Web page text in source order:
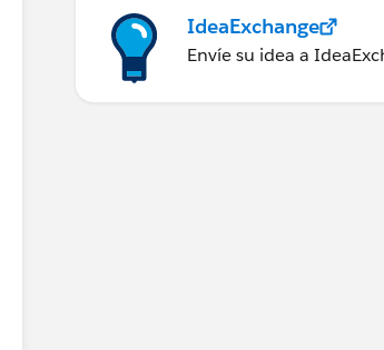
IdeaExchange
Envíe su idea a